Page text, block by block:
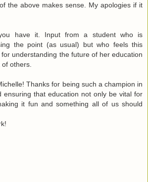
the above makes sense. My apologies if it
have it. Input from a student who is
the point (as usual) but who feels this
understanding the future of her education
others.
Thanks for being such a champion in
ensuring that education not only be vital for
it fun and something all of us should